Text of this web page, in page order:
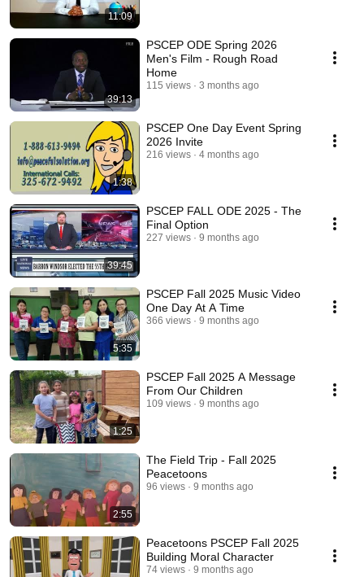
11:09
39:13
PSCEP ODE Spring 2026
Men's Film - Rough Road
Home
115 views 3 months ago
1:38
PSCEP One Day Event Spring
2026 Invite
216 views 4 months ago
39:45
PSCEP FALL ODE 2025 - The
Final Option
227 views 9 months ago
5:35
PSCEP Fall 2025 Music Video
One Day At A Time
366 views 9 months ago
1:25
PSCEP Fall 2025 A Message
From Our Children
109 views 9 months ago
2:55
The Field Trip - Fall 2025
Peacetoons
96 views 9 months ago
Peacetoons PSCEP Fall 2025
Building Moral Character
74 views 9 months ago